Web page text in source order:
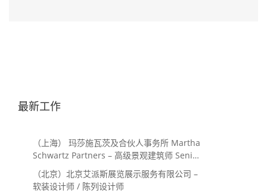
最新工作
（上海） 玛莎施瓦茨及合伙人事务所 Martha
Schwartz Partners – 高级景观建筑师 Senior
Landscape Designer / 景观建筑师
Landscape Designer
（北京）北京艾派斯展览展示服务有限公司 –
软装设计师 / 陈列设计师